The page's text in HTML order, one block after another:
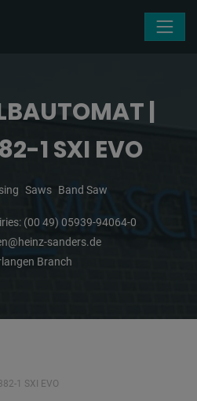
|
1 SXI EVO
Saws Band Saw
(00 49) 05939-94064-0
sanders.de
Branch
1 SXI EVO